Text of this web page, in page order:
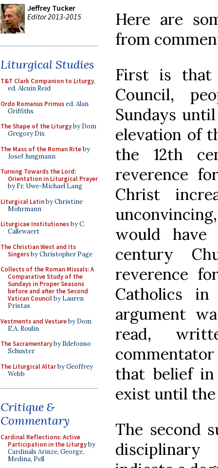
Jeffrey Tucker
Editor 2013-2015
Liturgical Studies
T&T Clark Companion to Liturgy,
ed. Alcuin Reid
Ordo Romanus Primused. Alan
Griffiths
The Shape of the Liturgyby Dom
Gregory Dix
The Mass of the Roman Riteby
Josef Jungmann
Turning Towards the Lord:
Orientation in Liturgical Prayer
by Fr. Uwe-Michael Lang
Liturgical Latinby Christine
Mohrmann
Liturgicae Institutionesby C.
Callewaert
The Christian West and Its
Singersby Christopher Page
Collects of the Roman Missals: A
Comparative Study of the
Sundays in Proper Seasons
before and after the Second
Vatican Councilby Lauren
Pristas
Vestments and Vestureby Dom
E.A. Roulin
The Sacramentaryby Ildefonso
Schuster
The Liturgical Altarby Geoffrey
Webb
Critique &
Commentary
Cardinal Reflections: Active
Participation in the Liturgyby
Cardinals Arinze, George,
Medina, Pell
Here are
from
First is
Council,
Sundays
elevation of
the 12th
reverence
Christ
would
century
reverence
Catholics
argument
read,
that belief in
exist until
The second